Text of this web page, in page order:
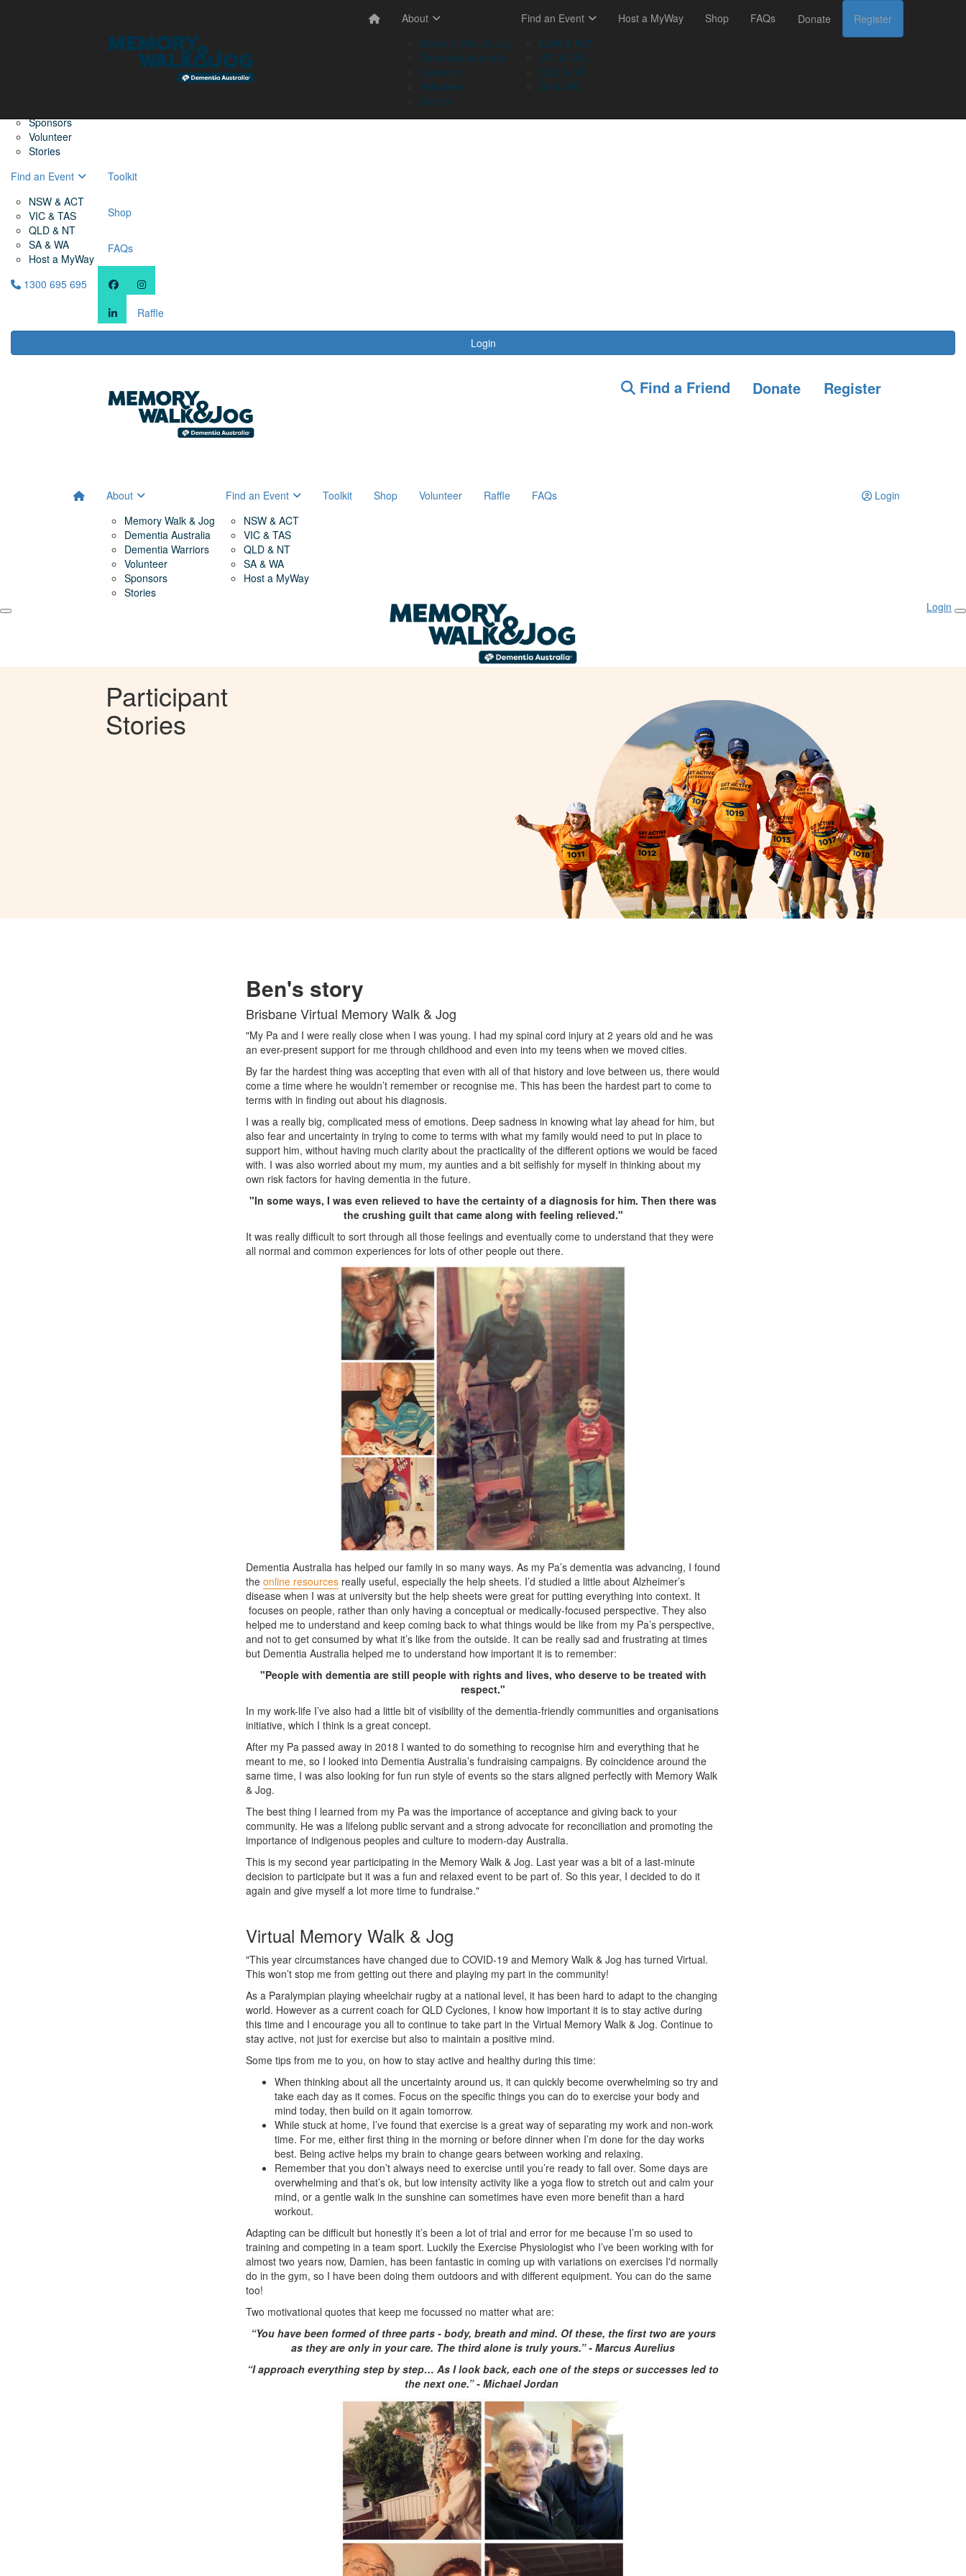
Sponsors
Volunteer
Stories
Find an Event
NSW & ACT
VIC & TAS
QLD & NT
SA & WA
Host a MyWay
Toolkit
Shop
FAQs
1300 695 695
Raffle
Login
About
Memory Walk & Jog
Dementia Australia
Sponsors
Volunteer
Stories
Find an Event
NSW & ACT
VIC & TAS
QLD & NT
SA & WA
Host a MyWay Shop FAQs Donate Register
Find a Friend Donate Register
About
Memory Walk & Jog
Dementia Australia
Dementia Warriors
Volunteer
Sponsors
Stories
Find an Event
NSW & ACT
VIC & TAS
QLD & NT
SA & WA
Host a MyWay
Toolkit Shop Volunteer Raffle FAQs Login
Login
Participant
Stories
Ben's story
Brisbane Virtual Memory Walk & Jog
"My Pa and I were really close when I was young. I had my spinal cord injury at 2 years old and he was
an ever-present support for me through childhood and even into my teens when we moved cities.
By far the hardest thing was accepting that even with all of that history and love between us, there would
come a time where he wouldn’t remember or recognise me. This has been the hardest part to come to
terms with in finding out about his diagnosis.
I was a really big, complicated mess of emotions. Deep sadness in knowing what lay ahead for him, but
also fear and uncertainty in trying to come to terms with what my family would need to put in place to
support him, without having much clarity about the practicality of the different options we would be faced
with. I was also worried about my mum, my aunties and a bit selfishly for myself in thinking about my
own risk factors for having dementia in the future.
"In some ways, I was even relieved to have the certainty of a diagnosis for him. Then there was
the crushing guilt that came along with feeling relieved."
It was really difficult to sort through all those feelings and eventually come to understand that they were
all normal and common experiences for lots of other people out there.
Dementia Australia has helped our family in so many ways. As my Pa’s dementia was advancing, I found
the online resources really useful, especially the help sheets. I’d studied a little about Alzheimer’s
disease when I was at university but the help sheets were great for putting everything into context. It
focuses on people, rather than only having a conceptual or medically-focused perspective. They also
helped me to understand and keep coming back to what things would be like from my Pa’s perspective,
and not to get consumed by what it’s like from the outside. It can be really sad and frustrating at times
but Dementia Australia helped me to understand how important it is to remember:
"People with dementia are still people with rights and lives, who deserve to be treated with
respect."
In my work-life I’ve also had a little bit of visibility of the dementia-friendly communities and organisations
initiative, which I think is a great concept.
After my Pa passed away in 2018 I wanted to do something to recognise him and everything that he
meant to me, so I looked into Dementia Australia’s fundraising campaigns. By coincidence around the
same time, I was also looking for fun run style of events so the stars aligned perfectly with Memory Walk
& Jog.
The best thing I learned from my Pa was the importance of acceptance and giving back to your
community. He was a lifelong public servant and a strong advocate for reconciliation and promoting the
importance of indigenous peoples and culture to modern-day Australia.
This is my second year participating in the Memory Walk & Jog. Last year was a bit of a last-minute
decision to participate but it was a fun and relaxed event to be part of. So this year, I decided to do it
again and give myself a lot more time to fundraise."
Virtual Memory Walk & Jog
"This year circumstances have changed due to COVID-19 and Memory Walk & Jog has turned Virtual.
This won’t stop me from getting out there and playing my part in the community!
As a Paralympian playing wheelchair rugby at a national level, it has been hard to adapt to the changing
world. However as a current coach for QLD Cyclones, I know how important it is to stay active during
this time and I encourage you all to continue to take part in the Virtual Memory Walk & Jog. Continue to
stay active, not just for exercise but also to maintain a positive mind.
Some tips from me to you, on how to stay active and healthy during this time:
When thinking about all the uncertainty around us, it can quickly become overwhelming so try and
take each day as it comes. Focus on the specific things you can do to exercise your body and
mind today, then build on it again tomorrow.
While stuck at home, I’ve found that exercise is a great way of separating my work and non-work
time. For me, either first thing in the morning or before dinner when I’m done for the day works
best. Being active helps my brain to change gears between working and relaxing.
Remember that you don’t always need to exercise until you’re ready to fall over. Some days are
overwhelming and that’s ok, but low intensity activity like a yoga flow to stretch out and calm your
mind, or a gentle walk in the sunshine can sometimes have even more benefit than a hard
workout.
Adapting can be difficult but honestly it’s been a lot of trial and error for me because I’m so used to
training and competing in a team sport. Luckily the Exercise Physiologist who I’ve been working with for
almost two years now, Damien, has been fantastic in coming up with variations on exercises I'd normally
do in the gym, so I have been doing them outdoors and with different equipment. You can do the same
too!
Two motivational quotes that keep me focussed no matter what are:
“You have been formed of three parts - body, breath and mind. Of these, the first two are yours
as they are only in your care. The third alone is truly yours.” - Marcus Aurelius
“I approach everything step by step… As I look back, each one of the steps or successes led to
the next one.” - Michael Jordan